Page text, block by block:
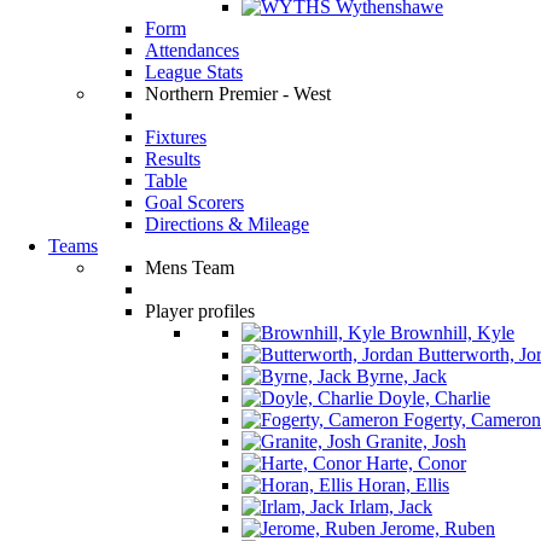
Wythenshawe
Form
Attendances
League Stats
Northern Premier - West
Fixtures
Results
Table
Goal Scorers
Directions & Mileage
Teams
Mens Team
Player profiles
Brownhill, Kyle
Butterworth,
Byrne, Jack
Doyle, Charlie
Fogerty, Cameron
Granite, Josh
Harte, Conor
Horan, Ellis
Irlam, Jack
Jerome, Ruben